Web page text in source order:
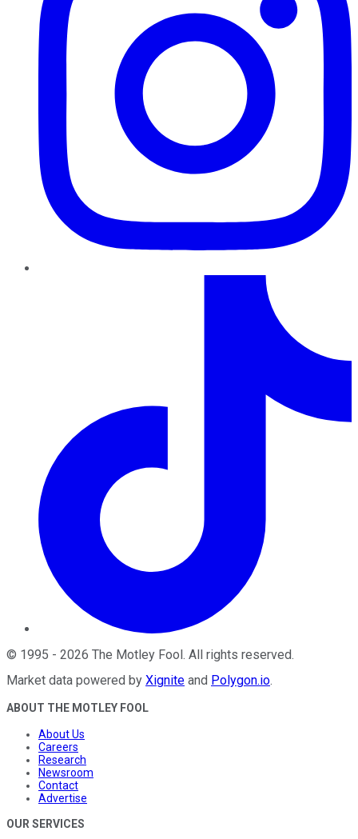
© 1995 - 2026 The Motley Fool . All rights reserved.
Market data powered by Xignite and Polygon.io.
ABOUT THE MOTLEY FOOL
About Us
Careers
Research
Newsroom
Contact
Advertise
OUR SERVICES